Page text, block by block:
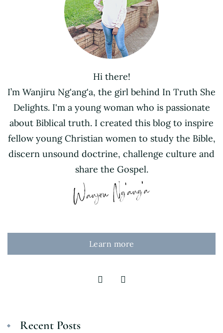
Hi there!
I’m Wanjiru Ng'ang'a, the girl behind In Truth She
Delights. I'm a young woman who is passionate
about Biblical truth. I created this blog to inspire
fellow young Christian women to study the Bible,
discern unsound doctrine, challenge culture and
share the Gospel.
Learn more
Recent Posts